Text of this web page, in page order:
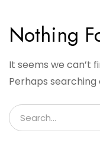
Nothing
It seems we can’t
Perhaps searching